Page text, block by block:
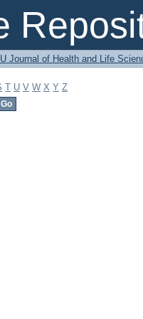
Journal of Health and Life
T U V W X Y Z